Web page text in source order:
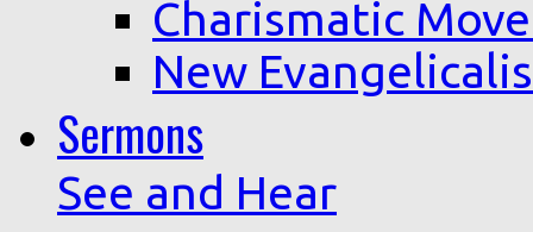
Charismatic
New
Sermons
See and Hear